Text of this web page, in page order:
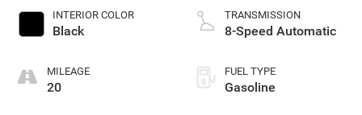
INTERIOR COLOR
Black
MILEAGE
20
TRANSMISSION
8-Speed Automatic
FUEL TYPE
Gasoline